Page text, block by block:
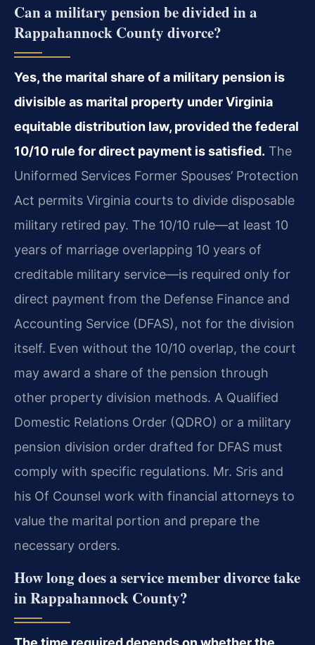
Can a military pension be divided in a
Rappahannock County divorce?
Yes, the marital share of a military pension is
divisible as marital property under Virginia
equitable distribution law, provided the federal
10/10 rule for direct payment is satisfied. The
Uniformed Services Former Spouses’ Protection
Act permits Virginia courts to divide disposable
military retired pay. The 10/10 rule—at least 10
years of marriage overlapping 10 years of
creditable military service—is required only for
direct payment from the Defense Finance and
Accounting Service (DFAS), not for the division
itself. Even without the 10/10 overlap, the court
may award a share of the pension through
other property division methods. A Qualified
Domestic Relations Order (QDRO) or a military
pension division order drafted for DFAS must
comply with specific regulations. Mr. Sris and
his Of Counsel work with financial attorneys to
value the marital portion and prepare the
necessary orders.
How long does a service member divorce take
in Rappahannock County?